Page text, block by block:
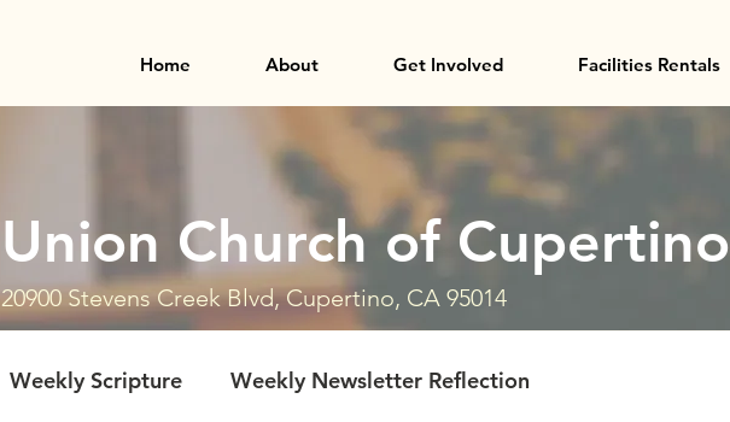
Home About Get Involved Facilities Rentals
Union Church of Cupertino
20900 Stevens Creek Blvd, Cupertino, CA 95014
Weekly Scripture Weekly Newsletter Reflection